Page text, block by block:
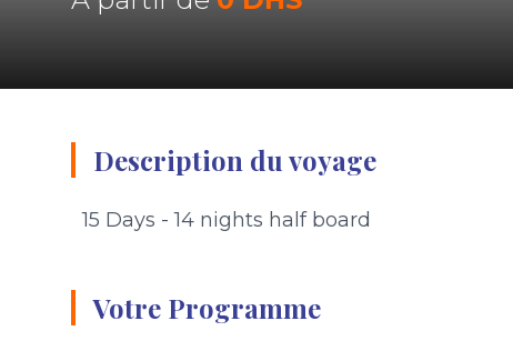
Description du voyage
15 Days - 14 nights half board
Votre Programme